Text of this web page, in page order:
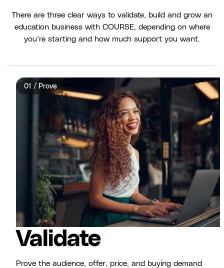
There are three clear ways to validate, build and grow an
education business with COURSE, depending on where
you’re starting and how much support you want.
01 / Prove
Validate
Prove the audience, offer, price, and buying demand